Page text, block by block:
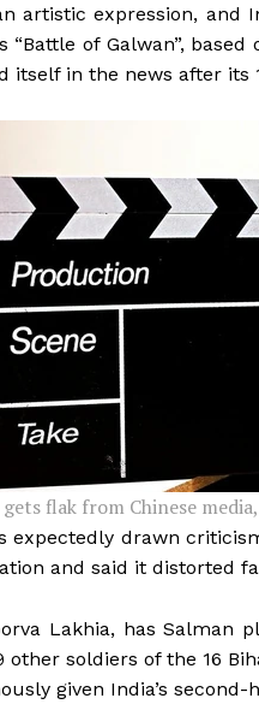
artistic expression,
“Battle of Galwan”,
itself in the news after its
gets flak from Chinese
expectedly drawn
and said it distorted
Lakhia, has Salman
other soldiers of the 16
given India’s